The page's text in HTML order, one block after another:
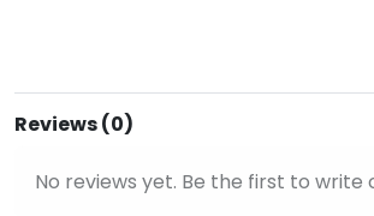
Reviews (0)
No reviews yet. Be the first to write